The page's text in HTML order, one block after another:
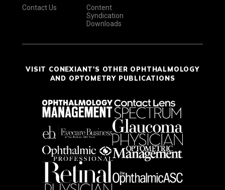
Contact Us
Content
Syndication
Downloads
VISIT CONEXIANT'S OTHER OPHTHALMOLOGY
AND OPTOMETRY PUBLICATIONS